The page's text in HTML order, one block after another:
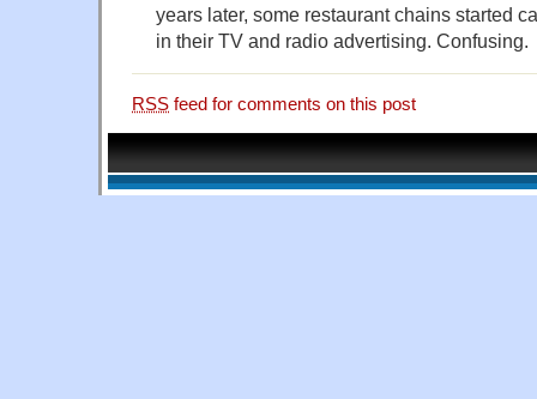
years later, some restaurant chains started
in their TV and radio advertising. Confusing.
RSS feed for comments on this post